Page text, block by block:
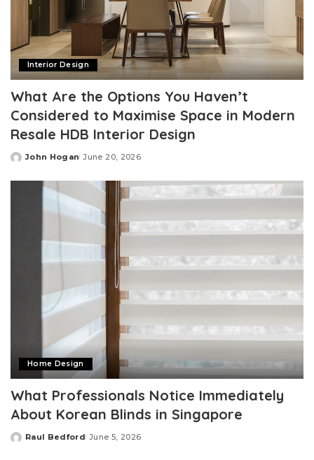
Interior Design
What Are the Options You Haven’t
Considered to Maximise Space in Modern
Resale HDB Interior Design
Posted
John Hogan June 20, 2026
Home Design
What Professionals Notice Immediately
About Korean Blinds in Singapore
Posted
Raul Bedford June 5, 2026